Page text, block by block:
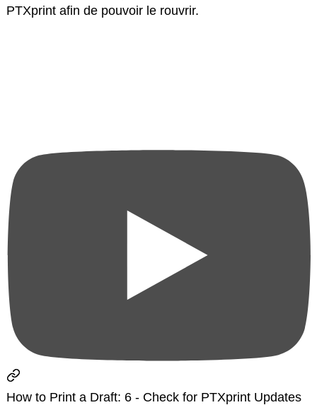
PTXprint afin de pouvoir le rouvrir.
How to Print a Draft: 6 - Check for PTXprint Updates